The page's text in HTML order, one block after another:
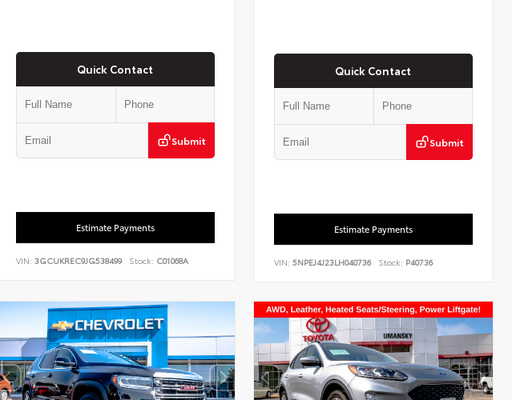
Quick Contact
Submit
Estimate Payments
VIN: 3GCUKREC9JG538499 Stock: C01068A
Quick Contact
Submit
Estimate Payments
VIN:5NPEJ4J23LH040736 Stock: P40736